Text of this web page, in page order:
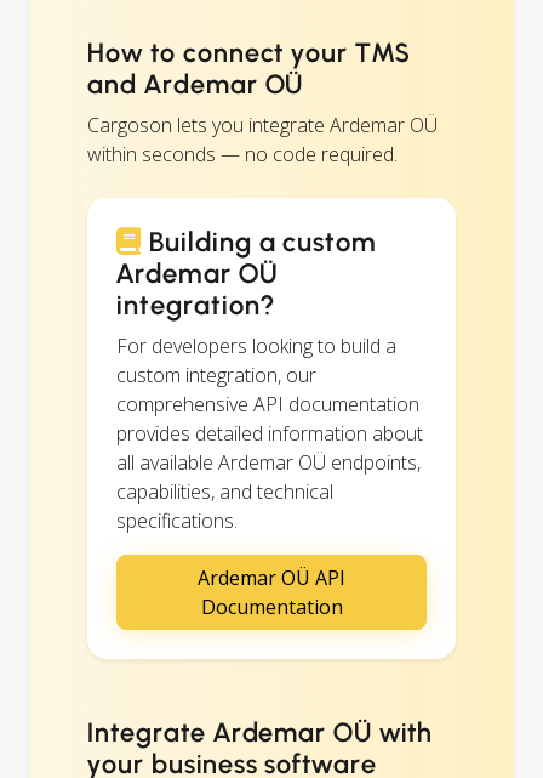
How to connect your TMS
and Ardemar OÜ
Cargoson lets you integrate Ardemar OÜ
within seconds — no code required.
Building a custom
Ardemar OÜ
integration?
For developers looking to build a
custom integration, our
comprehensive API documentation
provides detailed information about
all available Ardemar OÜ endpoints,
capabilities, and technical
specifications.
Ardemar OÜ API
Documentation
Integrate Ardemar OÜ with
your business software